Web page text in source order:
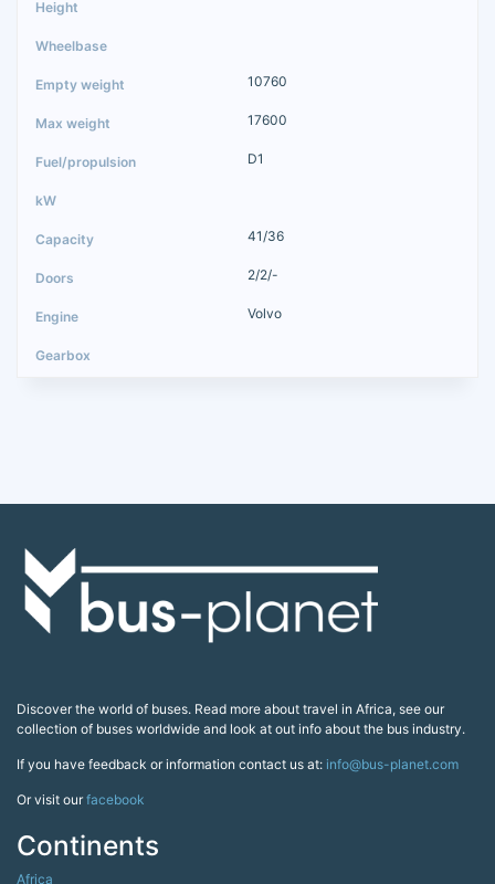
10760
17600
D1
41/36
2/2/-
Volvo
Discover the world of buses. Read more about travel in Africa, see our
collection of buses worldwide and look at out info about the bus industry.
If you have feedback or information contact us at: info@bus-planet.com
Or visit ourfacebook
Continents
Africa